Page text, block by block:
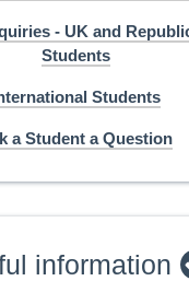
- UK and
Students
Students
a Student a Question
information